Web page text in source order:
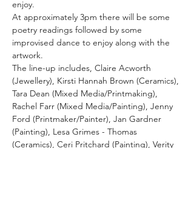
enjoy.
At approximately 3pm there will be some
poetry readings followed by some
improvised dance to enjoy along with the
artwork.
The line-up includes, Claire Acworth
(Jewellery), Kirsti Hannah Brown (Ceramics),
Tara Dean (Mixed Media/Printmaking),
Rachel Farr (Mixed Media/Painting), Jenny
Ford (Printmaker/Painter), Jan Gardner
(Painting), Lesa Grimes - Thomas
(Ceramics), Ceri Pritchard (Painting), Verity